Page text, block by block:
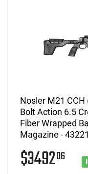
Nosler M21
Bolt Action 6.5
Fiber Wrapped
Magazine - 43221
$349206